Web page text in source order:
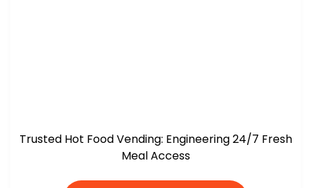
Trusted Hot Food Vending: Engineering 24/7 Fresh
Meal Access